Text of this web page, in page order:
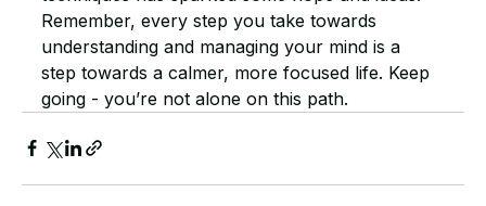
Remember, every step you take towards
understanding and managing your mind is a
step towards a calmer, more focused life. Keep
going - you’re not alone on this path.